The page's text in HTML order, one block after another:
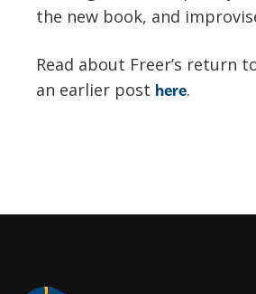
the new book, and
Read about Freer’s return
an earlier post here.